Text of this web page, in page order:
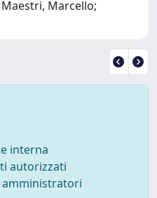
Marcello;
interna
autorizzati